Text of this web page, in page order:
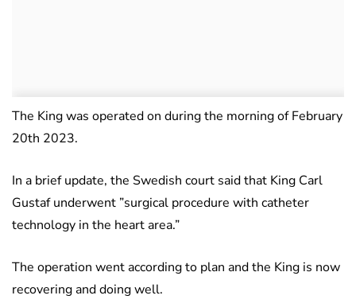
The King was operated on during the morning of February
20th 2023.
In a brief update, the Swedish court said that King Carl
Gustaf underwent ”surgical procedure with catheter
technology in the heart area.”
The operation went according to plan and the King is now
recovering and doing well.